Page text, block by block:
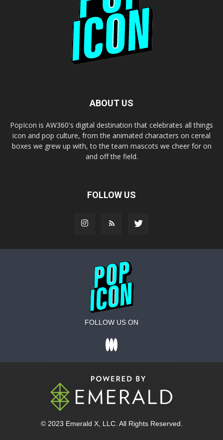
ABOUT US
PopIcon is AW360's digital destination that celebrates all things
icon and pop culture, from the animated characters on cereal
boxes we grew up with, to the team mascots we cheer for on
and off the field.
FOLLOW US
FOLLOW US ON
© 2023 Emerald X, LLC. All Rights Reserved.